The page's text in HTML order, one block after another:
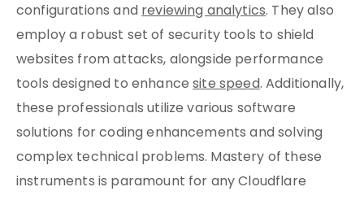
configurations andreviewing analytics. They also
employ a robust set of security tools to shield
websites from attacks, alongside performance
tools designed to enhancesite speed. Additionally,
these professionals utilize various software
solutions for coding enhancements and solving
complex technical problems. Mastery of these
instruments is paramount for any Cloudflare